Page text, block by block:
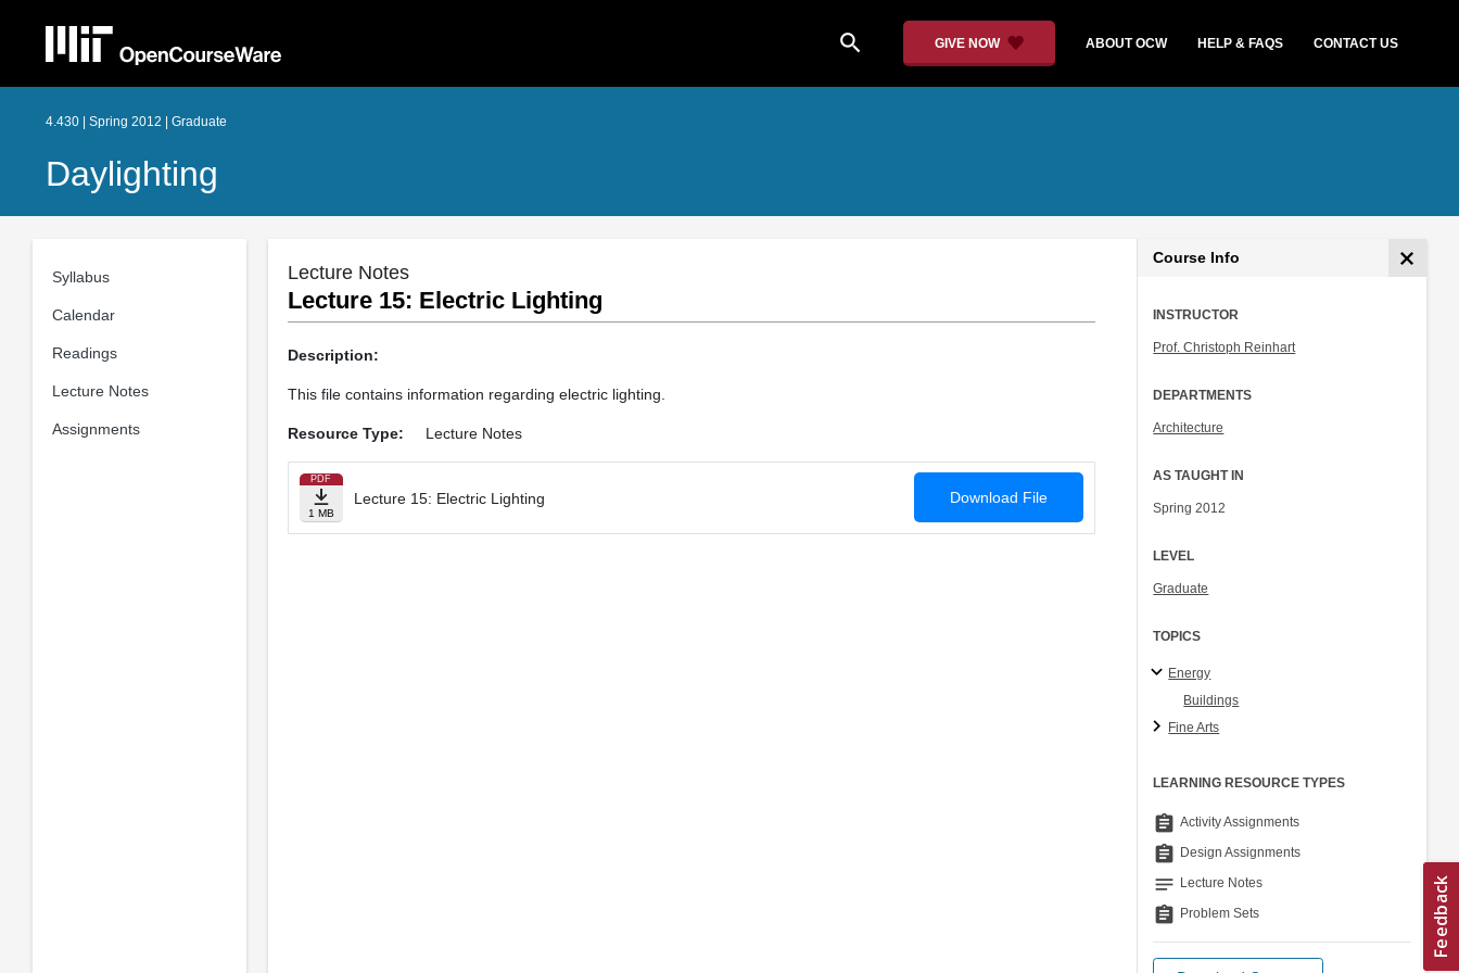
search GIVE NOW ABOUT OCW HELP & FAQS CONTACT US
4.430 | Spring 2012 | Graduate
Daylighting
Syllabus
Calendar
Readings
Lecture Notes
Assignments
Lecture Notes
Lecture 15: Electric Lighting
Description:
This file contains information regarding electric lighting.
Resource Type: Lecture Notes
PDF
1 MB
Lecture 15: Electric Lighting Download File
Course Info
INSTRUCTOR
Prof. Christoph Reinhart
DEPARTMENTS
Architecture
AS TAUGHT IN
Spring 2012
LEVEL
Graduate
TOPICS
Energy
Buildings
Fine Arts
LEARNING RESOURCE TYPES
assignment Activity Assignments
assignment Design Assignments
notes Lecture Notes
assignment Problem Sets